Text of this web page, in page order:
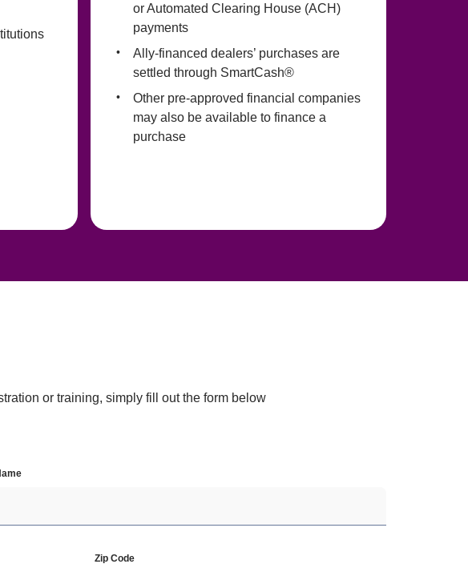
or Automated Clearing House (ACH)
payments
Ally-financed dealers’ purchases are
settled through SmartCash®
Other pre-approved financial companies
may also be available to finance a
purchase
or training, simply fill out the form below
Zip Code